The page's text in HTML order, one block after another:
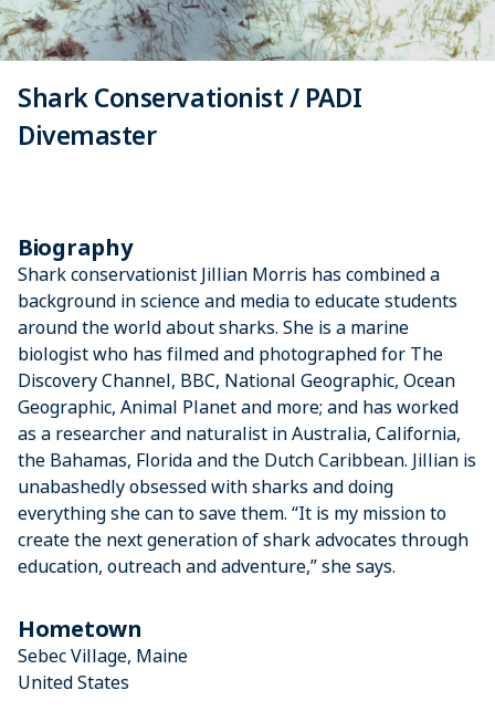
Shark Conservationist / PADI
Divemaster
Biography
Shark conservationist Jillian Morris has combined a
background in science and media to educate students
around the world about sharks. She is a marine
biologist who has filmed and photographed for The
Discovery Channel, BBC, National Geographic, Ocean
Geographic, Animal Planet and more; and has worked
as a researcher and naturalist in Australia, California,
the Bahamas, Florida and the Dutch Caribbean. Jillian is
unabashedly obsessed with sharks and doing
everything she can to save them. “It is my mission to
create the next generation of shark advocates through
education, outreach and adventure,” she says.
Hometown
Sebec Village, Maine
United States